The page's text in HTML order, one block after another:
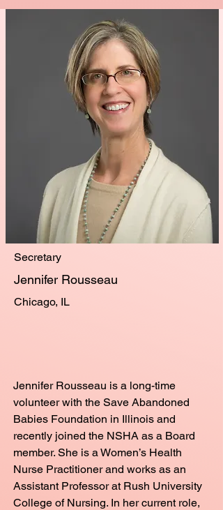
Secretary
Jennifer Rousseau
Chicago, IL
Jennifer Rousseau is a long-time
volunteer with the Save Abandoned
Babies Foundation in Illinois and
recently joined the NSHA as a Board
member. She is a Women’s Health
Nurse Practitioner and works as an
Assistant Professor at Rush University
College of Nursing. In her current role,